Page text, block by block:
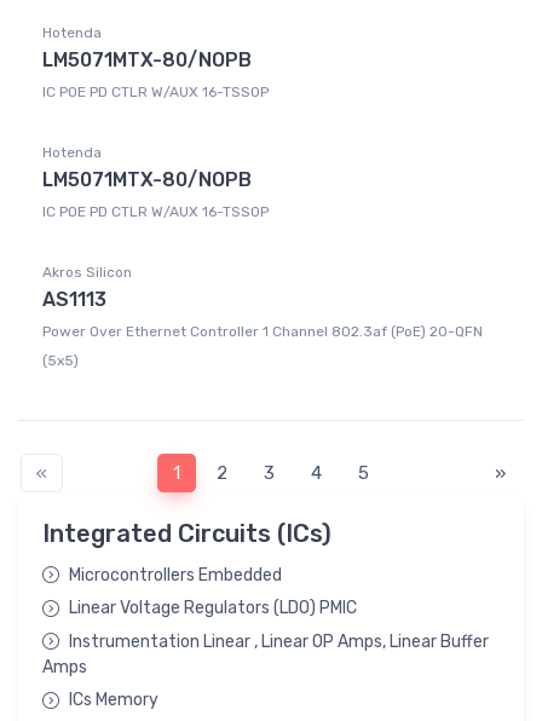
Integrated Circuits (ICs)
Microcontrollers Embedded
Linear Voltage Regulators (LDO) PMIC
Instrumentation Linear , Linear OP Amps, Linear Buffer
Amps
ICs Memory
Hotenda
LM5071MTX-80/NOPB
IC POE PD CTLR W/AUX 16-TSSOP
Hotenda
LM5071MTX-80/NOPB
IC POE PD CTLR W/AUX 16-TSSOP
Akros Silicon
AS1113
Power Over Ethernet Controller 1 Channel 802.3af (PoE) 20-QFN
(5x5)
« 1 2 3 4 5 »